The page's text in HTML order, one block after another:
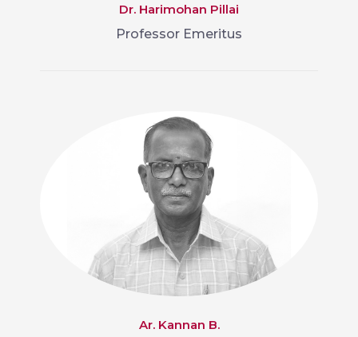
Dr. Harimohan Pillai
Professor Emeritus
Ar. Kannan B.